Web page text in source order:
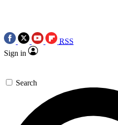
RSS
Sign in
Search